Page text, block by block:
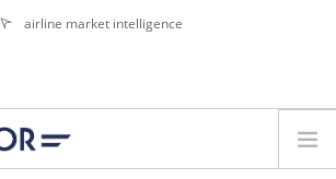
airline market intelligence